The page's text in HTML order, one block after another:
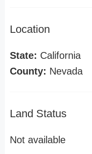
Location
State: California
County: Nevada
Land Status
Not available